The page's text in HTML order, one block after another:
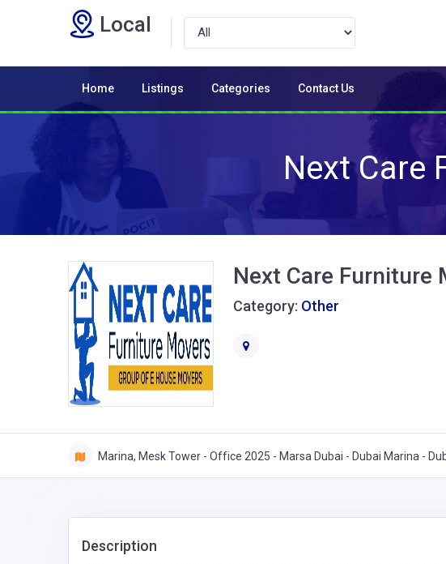
Local
Home Listings Categories Contact Us
Next Care
Next Care Furniture
Category: Other
Marina, Mesk Tower - Office 2025 - Marsa Dubai - Dubai Marina -
Description